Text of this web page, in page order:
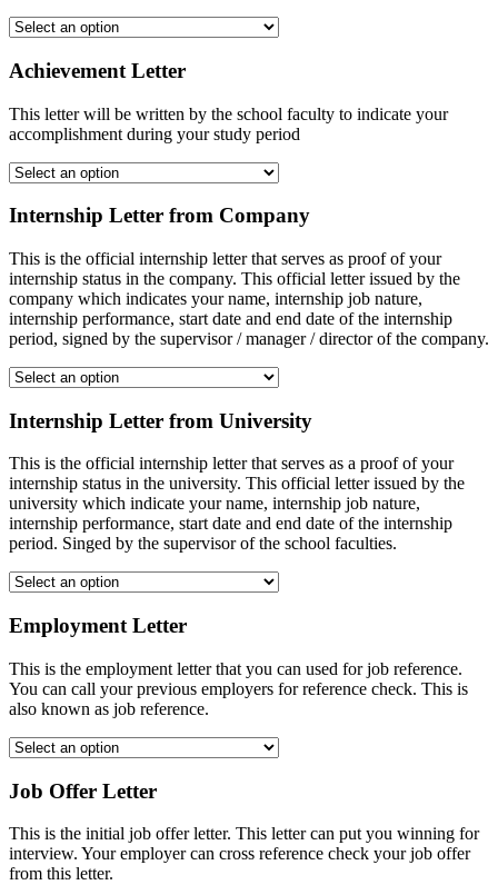
Achievement Letter
This letter will be written by the school faculty to indicate your
accomplishment during your study period
Internship Letter from Company
This is the official internship letter that serves as proof of your
internship status in the company. This official letter issued by the
company which indicates your name, internship job nature,
internship performance, start date and end date of the internship
period, signed by the supervisor / manager / director of the company.
Internship Letter from University
This is the official internship letter that serves as a proof of your
internship status in the university. This official letter issued by the
university which indicate your name, internship job nature,
internship performance, start date and end date of the internship
period. Singed by the supervisor of the school faculties.
Employment Letter
This is the employment letter that you can used for job reference.
You can call your previous employers for reference check. This is
also known as job reference.
Job Offer Letter
This is the initial job offer letter. This letter can put you winning for
interview. Your employer can cross reference check your job offer
from this letter.